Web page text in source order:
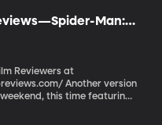
garbage that contains more
to plug the holes in our
School of Public
to reduce waste.
Man:
Reviewers at
Another version
this time featuring